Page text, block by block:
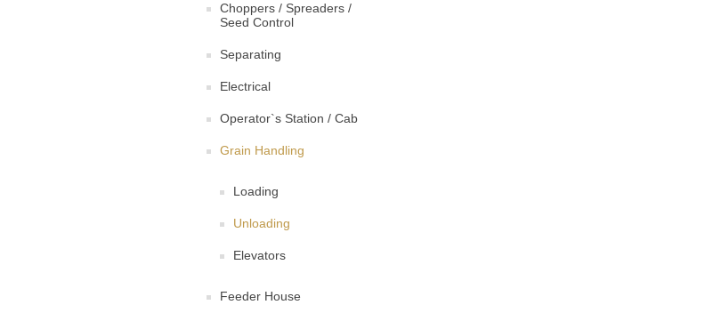
Choppers / Spreaders /
Seed Control
Separating
Electrical
Operator`s Station / Cab
Grain Handling
Loading
Unloading
Elevators
Feeder House